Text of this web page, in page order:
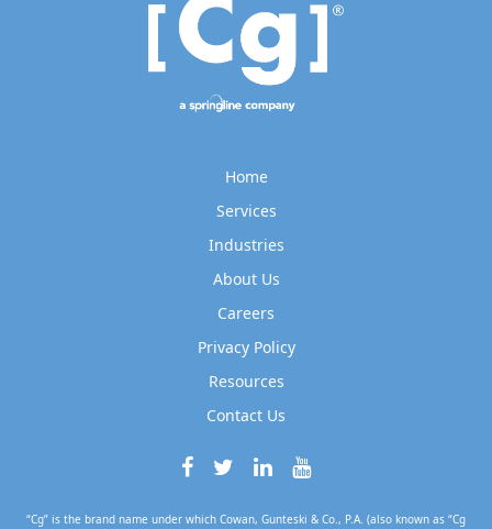
Home
Services
Industries
About Us
Careers
Privacy Policy
Resources
Contact Us
“Cg” is the brand name under which Cowan, Gunteski & Co., P.A. (also known as “Cg